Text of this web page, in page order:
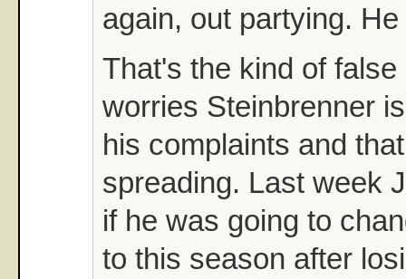
again, out partying.
That's the kind of
worries Steinbrenner
his complaints and
spreading. Last week
if he was going to
to this season after